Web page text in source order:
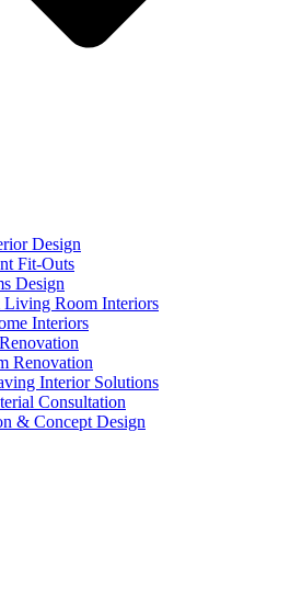
Design
Fit-Outs
Design
Room Interiors
Interiors
Renovation
Interior Solutions
Consultation
& Concept Design